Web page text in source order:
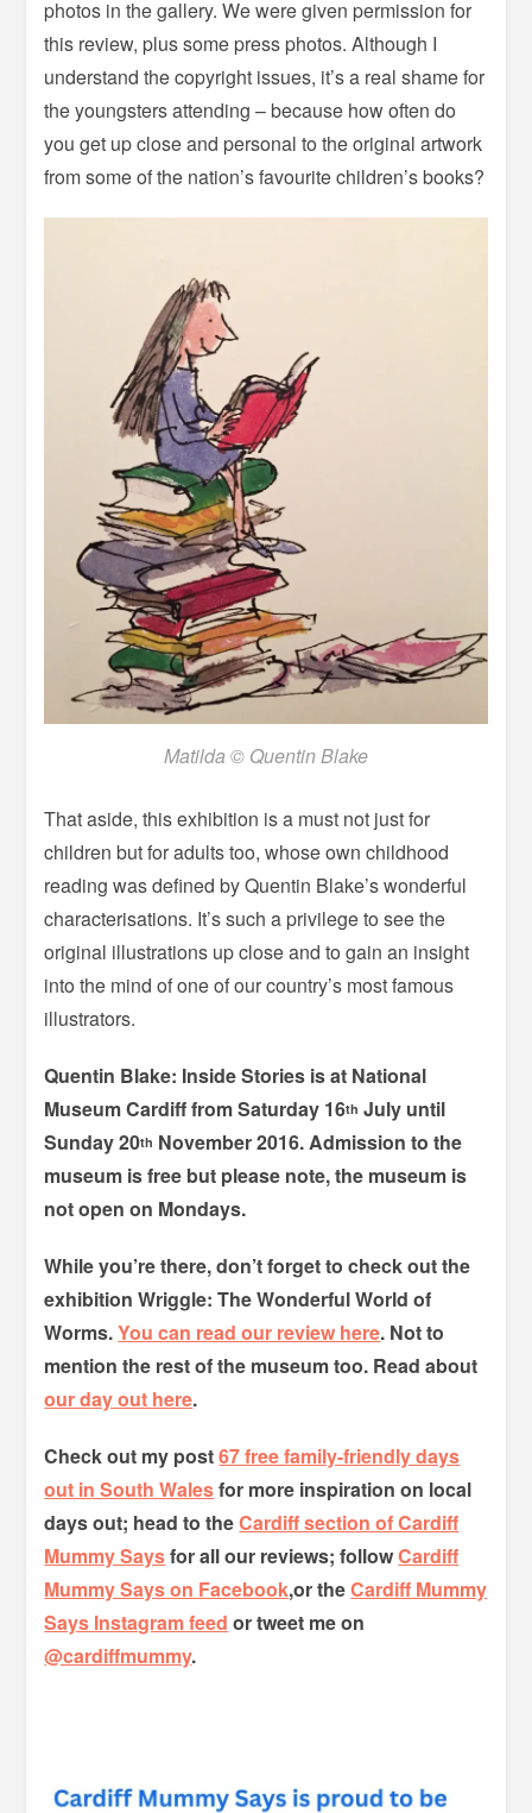
photos in the gallery. We were given permission for
this review, plus some press photos. Although I
understand the copyright issues, it’s a real shame for
the youngsters attending – because how often do
you get up close and personal to the original artwork
from some of the nation’s favourite children’s books?
Matilda © Quentin Blake
That aside, this exhibition is a must not just for
children but for adults too, whose own childhood
reading was defined by Quentin Blake’s wonderful
characterisations. It’s such a privilege to see the
original illustrations up close and to gain an insight
into the mind of one of our country’s most famous
illustrators.
Quentin Blake: Inside Stories is at National
Museum Cardiff from Saturday 16th July until
Sunday 20th November 2016. Admission to the
museum is free but please note, the museum is
not open on Mondays.
While you’re there, don’t forget to check out the
exhibition Wriggle: The Wonderful World of
Worms.You can read our review here. Not to
mention the rest of the museum too. Read about
our day out here.
Check out my post67 free family-friendly days
out in South Walesfor more inspiration on local
days out; head to theCardiff section of Cardiff
Mummy Saysfor all our reviews; followCardiff
Mummy Says on Facebook,or theCardiff Mummy
Says Instagram feed or tweet me on
@cardiffmummy.